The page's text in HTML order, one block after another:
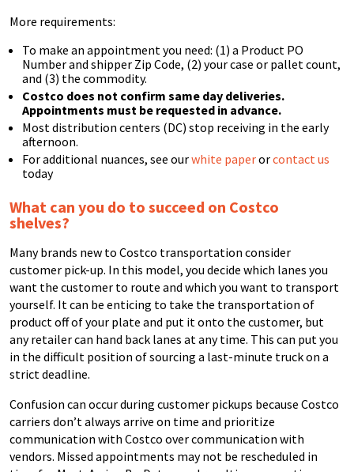
More requirements:
To make an appointment you need: (1) a Product PO
Number and shipper Zip Code, (2) your case or pallet count,
and (3) the commodity.
Costco does not confirm same day deliveries.
Appointments must be requested in advance.
Most distribution centers (DC) stop receiving in the early
afternoon.
For additional nuances, see ourwhite paperorcontact us
today
What can you do to succeed on Costco
shelves?
Many brands new to Costco transportation consider
customer pick-up. In this model, you decide which lanes you
want the customer to route and which you want to transport
yourself. It can be enticing to take the transportation of
product off of your plate and put it onto the customer, but
any retailer can hand back lanes at any time. This can put you
in the difficult position of sourcing a last-minute truck on a
strict deadline.
Confusion can occur during customer pickups because Costco
carriers don’t always arrive on time and prioritize
communication with Costco over communication with
vendors. Missed appointments may not be rescheduled in